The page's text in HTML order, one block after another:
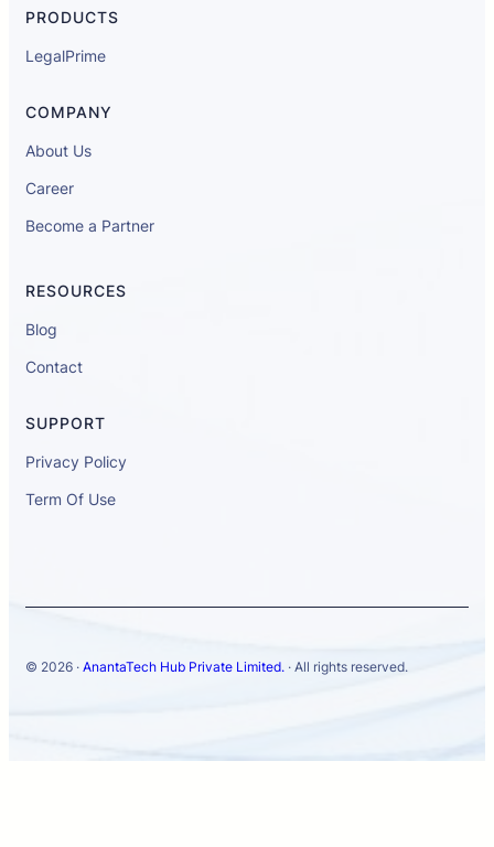
PRODUCTS
LegalPrime
COMPANY
About Us
Career
Become a Partner
RESOURCES
Blog
Contact
SUPPORT
Privacy Policy
Term Of Use
© 2026 · AnantaTech Hub Private Limited. · All rights reserved.